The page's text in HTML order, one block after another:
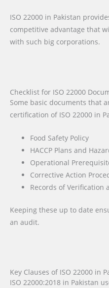
ISO 22000 in Pakistan
competitive advantage that
with such big corporations.
Checklist for ISO 22000
Some basic documents that
certification of ISO 22000 in
Food Safety Policy
HACCP Plans and
Operational
Corrective Action
Records of Verification
Keeping these up to date
an audit.
Key Clauses of ISO 22000 in
ISO 22000:2018 in Pakistan